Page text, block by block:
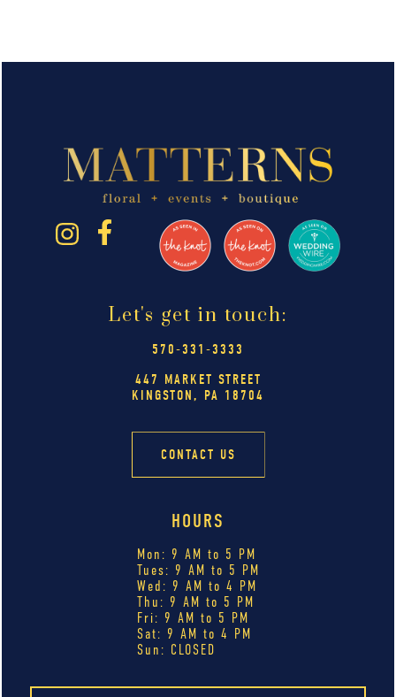
Let's get in touch:
570-331-3333
447 MARKET STREET
KINGSTON, PA 18704
CONTACT US
HOURS
Mon: 9 AM to 5 PM
Tues: 9 AM to 5 PM
Wed: 9 AM to 4 PM
Thu: 9 AM to 5 PM
Fri: 9 AM to 5 PM
Sat: 9 AM to 4 PM
Sun: CLOSED